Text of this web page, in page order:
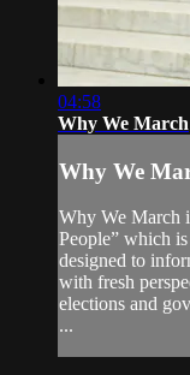
04:58
Why We March
Why We
Why We March
People” which
designed to
with fresh
elections and
...